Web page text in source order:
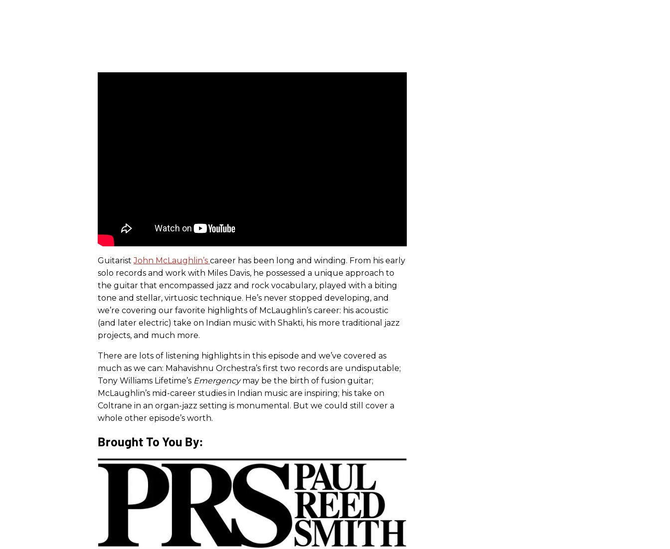
GuitaristJohn McLaughlin’s career has been long and winding. From his early
solo records and work with Miles Davis, he possessed a unique approach to
the guitar that encompassed jazz and rock vocabulary, played with a biting
tone and stellar, virtuosic technique. He’s never stopped developing, and
we’re covering our favorite highlights of McLaughlin’s career: his acoustic
(and later electric) take on Indian music with Shakti, his more traditional jazz
projects, and much more.
There are lots of listening highlights in this episode and we’ve covered as
much as we can: Mahavishnu Orchestra’s first two records are undisputable;
Tony Williams Lifetime’s Emergencymay be the birth of fusion guitar;
McLaughlin’s mid-career studies in Indian music are inspiring; his take on
Coltrane in an organ-jazz setting is monumental. But we could still cover a
whole other episode’s worth.
Brought To You By: